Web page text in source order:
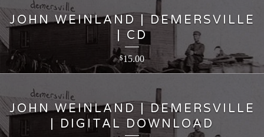
JOHN WEINLAND | DEMERSVILLE
| CD
$15.00
JOHN WEINLAND | DEMERSVILLE
| DIGITAL DOWNLOAD